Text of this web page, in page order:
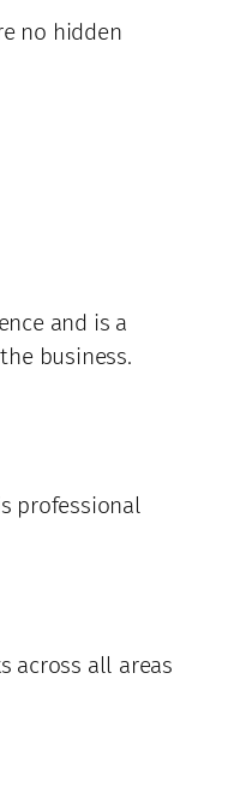
no hidden
and is a
business.
professional
across all areas